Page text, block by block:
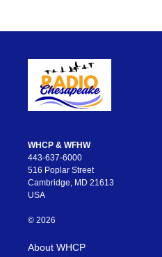
WHCP & WFHW
443-637-6000
516 Poplar Street
Cambridge, MD 21613
USA
© 2026
About WHCP